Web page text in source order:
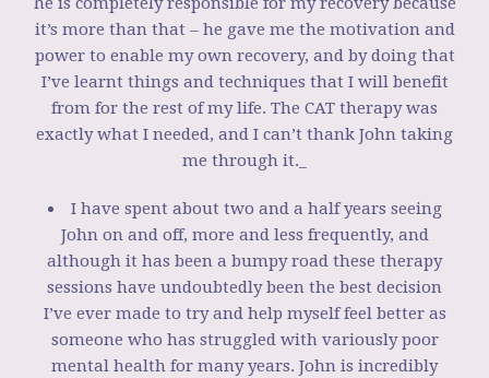
it’s more than that – he gave me the motivation and
power to enable my own recovery, and by doing that
I’ve learnt things and techniques that I will benefit
from for the rest of my life. The CAT therapy was
exactly what I needed, and I can’t thank John taking
me through it._
I have spent about two and a half years seeing
John on and off, more and less frequently, and
although it has been a bumpy road these therapy
sessions have undoubtedly been the best decision
I’ve ever made to try and help myself feel better as
someone who has struggled with variously poor
mental health for many years. John is incredibly